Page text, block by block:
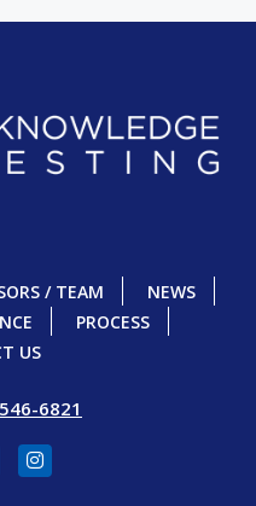
/ TEAM
NEWS
PROCESS
US
6821